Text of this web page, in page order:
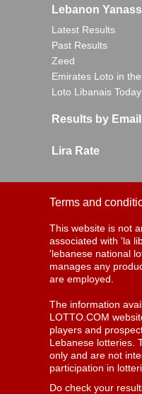
Lebanon
Latest Results
Past Results
Zeed
Emirates Loto in
Loto Libanais Today
Results by Email
Lira Rate
Terms and
This website is not
associated with 'la
'lebanese national
manages any
are employed.
The information
LOTTO.COM
players and
Lebanese lotteries.
only and are not
participation in
Do check your